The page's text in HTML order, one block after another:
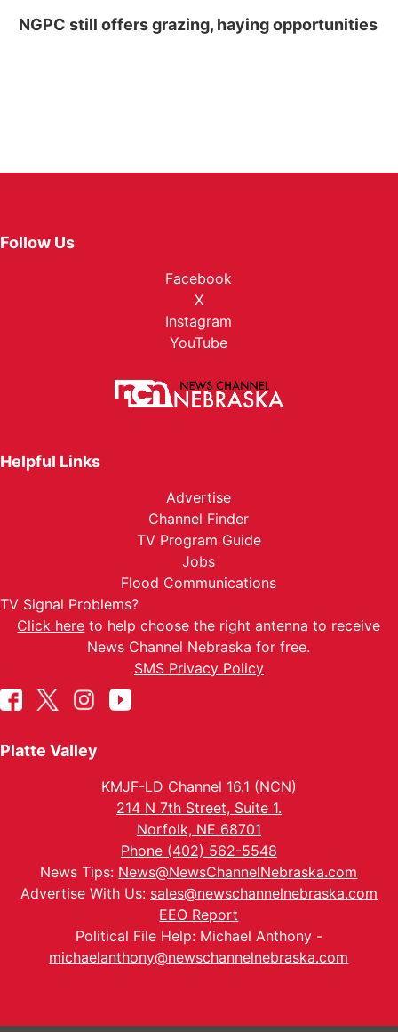
NGPC still offers grazing, haying opportunities
Follow Us
Facebook
X
Instagram
YouTube
Helpful Links
Advertise
Channel Finder
TV Program Guide
Jobs
Flood Communications
TV Signal Problems?
Click here to help choose the right antenna to receive
News Channel Nebraska for free.
SMS Privacy Policy
Platte Valley
KMJF-LD Channel 16.1 (NCN)
214 N 7th Street, Suite 1.
Norfolk, NE 68701
Phone (402) 562-5548
News Tips: News@NewsChannelNebraska.com
Advertise With Us: sales@newschannelnebraska.com
EEO Report
Political File Help: Michael Anthony -
michaelanthony@newschannelnebraska.com